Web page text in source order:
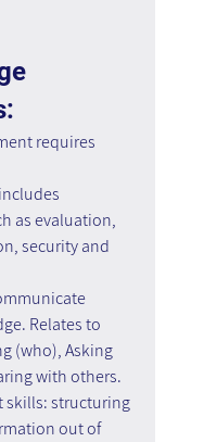
requires
as evaluation,
security and
Relates to
(who), Asking
with others.
skills: structuring
out of